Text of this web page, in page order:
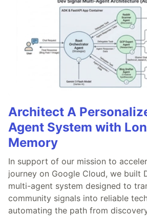
Architect A
Agent System with
Memory
In support of our mission to
journey on Google Cloud, we built
multi-agent system designed to
community signals into reliable
automating the path from